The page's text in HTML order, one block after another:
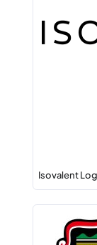
Isovalent